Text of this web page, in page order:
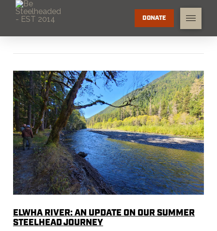
DONATE
ELWHA RIVER: AN UPDATE ON OUR SUMMER
STEELHEAD JOURNEY